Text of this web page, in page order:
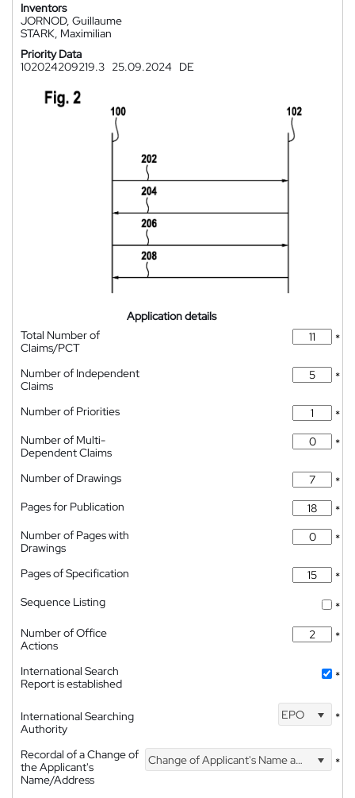
Inventors
JORNOD, Guillaume
STARK, Maximilian
Priority Data
102024209219.3 25.09.2024 DE
Application details
Total Number of
Claims/PCT
*
Number of Independent
Claims
*
Number of Priorities
*
Number of Multi-
Dependent Claims
*
Number of Drawings
*
Pages for Publication
*
Number of Pages with
Drawings
*
Pages of Specification
*
Sequence Listing
*
Number of Office
Actions
*
International Search
Report is established
*
International Searching
Authority
EPO *
Recordal of a Change of
the Applicant's
Name/Address
Change of Applicant's Name and Address *